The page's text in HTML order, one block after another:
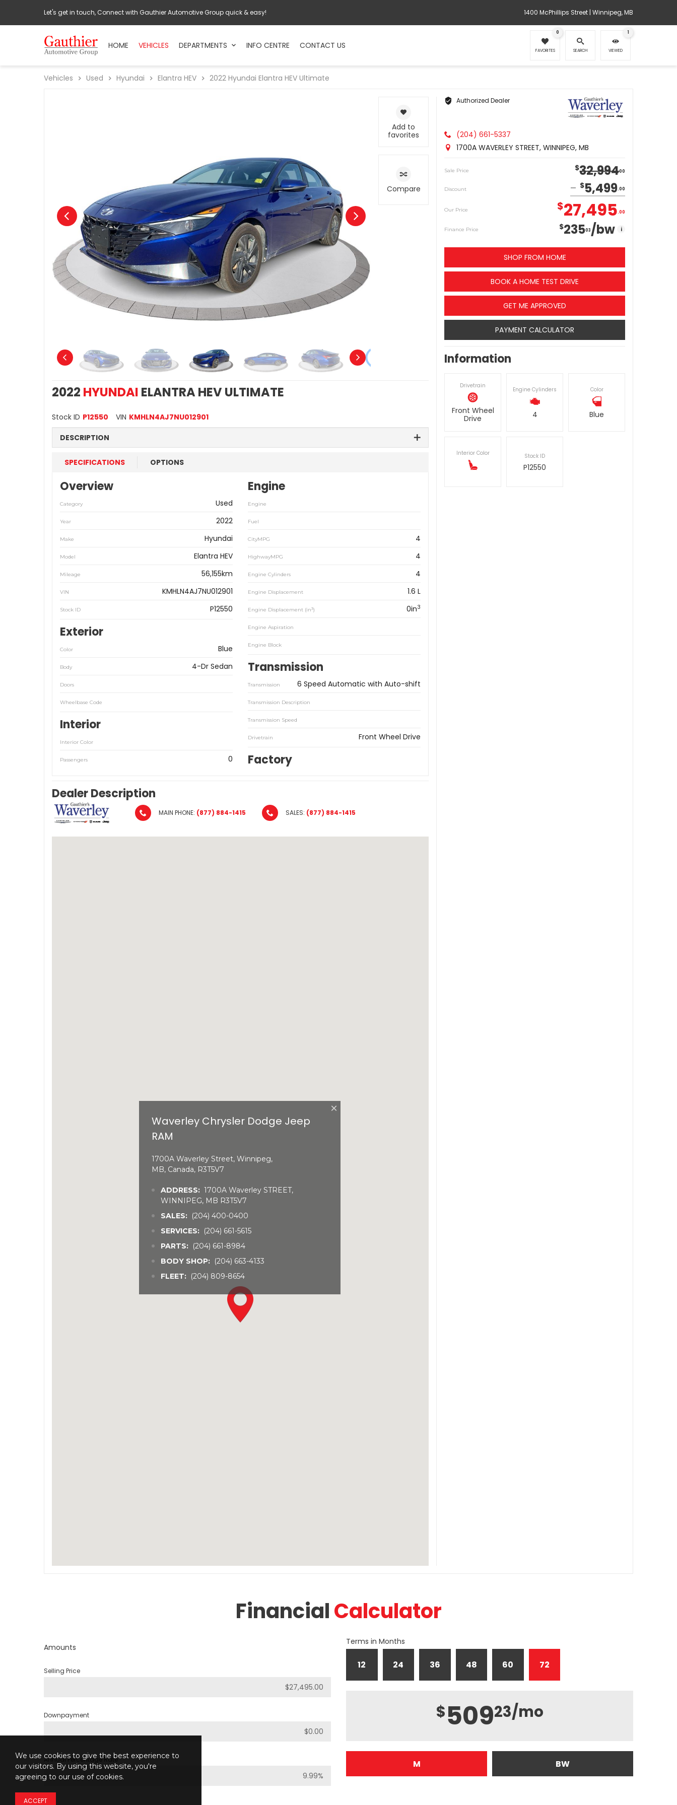
Let's get in touch, Connect with Gauthier Automotive Group quick & easy! 1400 McPhillips Street | Winnipeg, MB
HOME VEHICLES DEPARTMENTS INFO CENTRE CONTACT US
0
FAVORITES SEARCH
1
VIEWED
Vehicles Used Hyundai Elantra HEV 2022 Hyundai Elantra HEV Ultimate
Add to
favorites
Compare
2022 HYUNDAI ELANTRA HEV ULTIMATE
Stock ID P12550 VIN KMHLN4AJ7NU012901
DESCRIPTION
SPECIFICATIONS OPTIONS
Overview
Category Used
Year 2022
Make Hyundai
Model Elantra HEV
Mileage 56,155km
VIN KMHLN4AJ7NU012901
Stock ID P12550
Exterior
Color Blue
Body 4-Dr Sedan
Doors
Wheelbase Code
Interior
Interior Color
Passengers 0
Engine
Engine
Fuel
CityMPG 4
HighwayMPG 4
Engine Cylinders 4
Engine Displacement 1.6 L
Engine Displacement (in3) 0in3
Engine Aspiration
Engine Block
Transmission
Transmission 6 Speed Automatic with Auto-shift
Transmission Description
Transmission Speed
Drivetrain Front Wheel Drive
Factory
Dealer Description
MAIN PHONE: (877) 884-1415 SALES: (877) 884-1415
×
Waverley Chrysler Dodge Jeep
RAM
1700A Waverley Street, Winnipeg,
MB, Canada, R3T5V7
ADDRESS: 1700A Waverley STREET,
WINNIPEG, MB R3T5V7
SALES: (204) 400-0400
SERVICES: (204) 661-5615
PARTS: (204) 661-8984
BODY SHOP: (204) 663-4133
FLEET: (204) 809-8654
Authorized Dealer
(204) 661-5337
1700A WAVERLEY STREET, WINNIPEG, MB
Sale Price $32,99400
Discount $5,499 00
Our Price $27,495 00
Finance Price $23503/bw i
SHOP FROM HOME
BOOK A HOME TEST DRIVE
GET ME APPROVED
PAYMENT CALCULATOR
Information
Drivetrain
Front Wheel
Drive
Engine Cylinders
4
Color
Blue
Interior Color Stock ID
P12550
FinancialCalculator
Amounts
Selling Price
Downpayment
Annual Percentage Rate
Terms in Months
12 24 36 48 60 72
$50923/mo
M BW
We use cookies to give the best experience to
our visitors. By using this website, you're
agreeing to our use of cookies.
ACCEPT